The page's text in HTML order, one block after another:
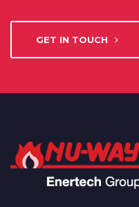
GET IN TOUCH